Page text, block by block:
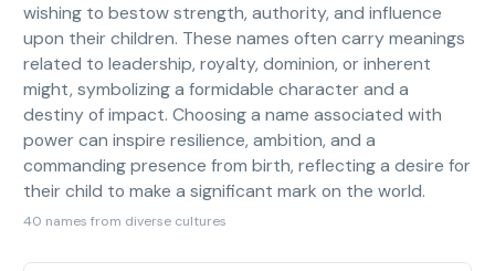
wishing to bestow strength, authority, and influence
upon their children. These names often carry meanings
related to leadership, royalty, dominion, or inherent
might, symbolizing a formidable character and a
destiny of impact. Choosing a name associated with
power can inspire resilience, ambition, and a
commanding presence from birth, reflecting a desire for
their child to make a significant mark on the world.
40 names from diverse cultures